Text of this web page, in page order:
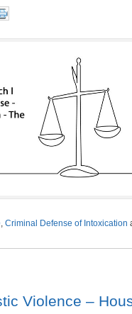
, Criminal Defense of Intoxication
Violence –